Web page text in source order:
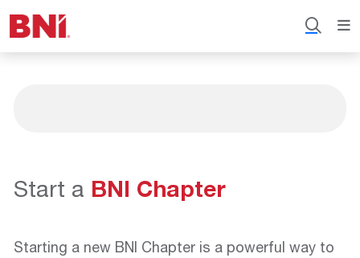
Start a BNI Chapter
Starting a new BNI Chapter is a powerful way to